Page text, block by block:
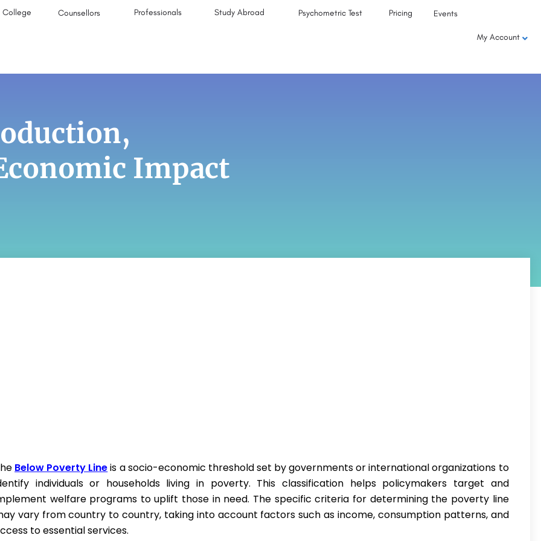
College Counsellors Professionals Study Abroad Psychometric Test Pricing Events
My Account
Impact
Below Poverty Lineis a socio-economic threshold set by governments or international organizations to
individuals or households living in poverty. This classification helps policymakers target and
welfare programs to uplift those in need. The specific criteria for determining the poverty line
vary from country to country, taking into account factors such as income, consumption patterns, and
to essential services.